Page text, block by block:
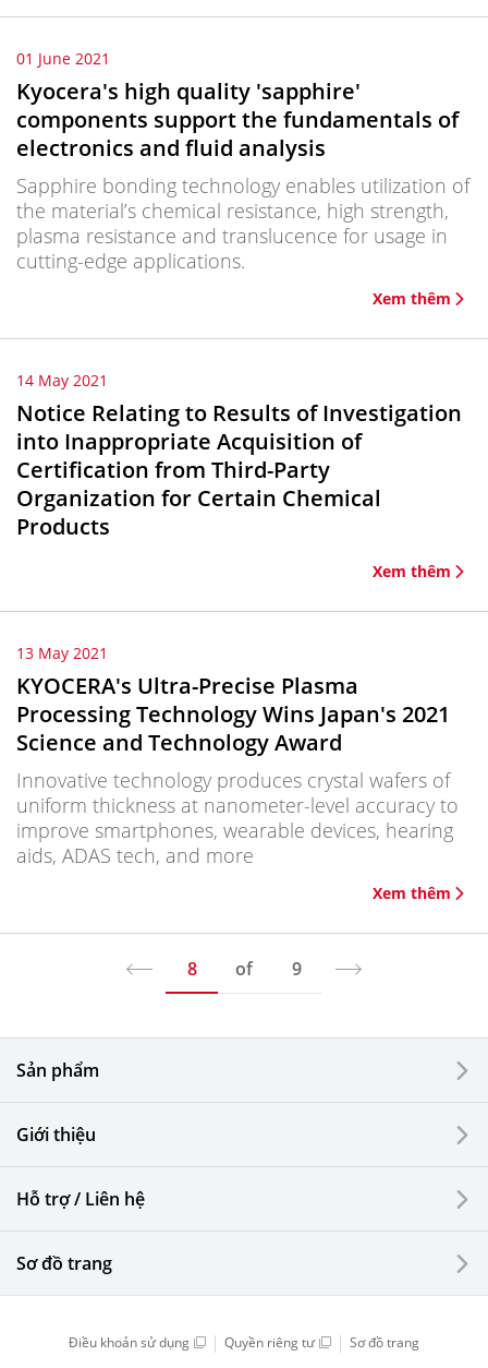
01 June 2021
Kyocera's high quality 'sapphire'
components support the fundamentals of
electronics and fluid analysis
Sapphire bonding technology enables utilization of
the material’s chemical resistance, high strength,
plasma resistance and translucence for usage in
cutting-edge applications.
Xem thêm
14 May 2021
Notice Relating to Results of Investigation
into Inappropriate Acquisition of
Certification from Third-Party
Organization for Certain Chemical
Products
Xem thêm
13 May 2021
KYOCERA's Ultra-Precise Plasma
Processing Technology Wins Japan's 2021
Science and Technology Award
Innovative technology produces crystal wafers of
uniform thickness at nanometer-level accuracy to
improve smartphones, wearable devices, hearing
aids, ADAS tech, and more
Xem thêm
8 of 9
Sản phẩm
Giới thiệu
Hỗ trợ / Liên hệ
Sơ đồ trang
Điều khoản sử dụng Quyền riêng tư Sơ đồ trang